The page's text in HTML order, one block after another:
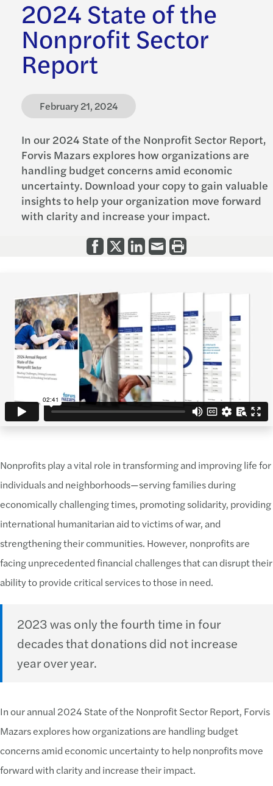
2024 State of the
Nonprofit Sector
Report
February 21, 2024
In our 2024 State of the Nonprofit Sector Report,
Forvis Mazars explores how organizations are
handling budget concerns amid economic
uncertainty. Download your copy to gain valuable
insights to help your organization move forward
with clarity and increase your impact.
Nonprofits play a vital role in transforming and improving life for
individuals and neighborhoods—serving families during
economically challenging times, promoting solidarity, providing
international humanitarian aid to victims of war, and
strengthening their communities. However, nonprofits are
facing unprecedented financial challenges that can disrupt their
ability to provide critical services to those in need.
2023 was only the fourth time in four
decades that donations did not increase
year over year.
In our annual 2024 State of the Nonprofit Sector Report, Forvis
Mazars explores how organizations are handling budget
concerns amid economic uncertainty to help nonprofits move
forward with clarity and increase their impact.